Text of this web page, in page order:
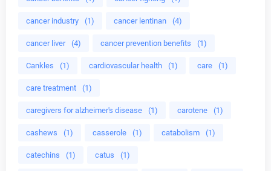
cancer industry (1) cancer lentinan (4)
cancer liver (4) cancer prevention benefits (1)
Cankles (1) cardiovascular health (1) care (1)
care treatment (1)
caregivers for alzheimer's disease (1) carotene (1)
cashews (1) casserole (1) catabolism (1)
catechins (1) catus (1)